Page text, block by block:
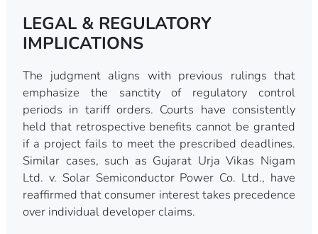
LEGAL & REGULATORY
IMPLICATIONS
The judgment aligns with previous rulings that
emphasize the sanctity of regulatory control
periods in tariff orders. Courts have consistently
held that retrospective benefits cannot be granted
if a project fails to meet the prescribed deadlines.
Similar cases, such as Gujarat Urja Vikas Nigam
Ltd. v. Solar Semiconductor Power Co. Ltd., have
reaffirmed that consumer interest takes precedence
over individual developer claims.